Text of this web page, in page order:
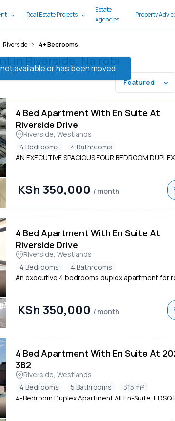
Real Estate Projects
Estate
Agencies
Property
available or has been moved
Riverside 4+ Bedrooms
in Riverside, Nairobi
Featured
4 Bed Apartment With En Suite At
Riverside Drive
Riverside, Westlands
4 Bedrooms
4 Bathrooms
AN EXECUTIVE SPACIOUS FOUR BEDROOM
KSh 350,000 / month
4 Bed Apartment With En Suite At
Riverside Drive
Riverside, Westlands
4 Bedrooms
4 Bathrooms
An executive 4 bedrooms duplex apartment for
KSh 350,000 / month
4 Bed Apartment With En Suite At
382
Riverside, Westlands
4 Bedrooms
5 Bathrooms
315 m²
4-Bedroom Duplex Apartment All En-Suite + DSQ